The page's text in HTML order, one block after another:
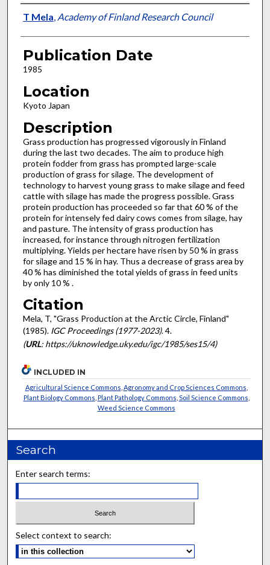
Presenter Information
T Mela, Academy of Finland Research Council
Publication Date
1985
Location
Kyoto Japan
Description
Grass production has progressed vigorously in Finland
during the last two decades. The aim to produce high
protein fodder from grass has prompted large-scale
production of grass for silage. The development of
technology to harvest young grass to make silage and feed
cattle with silage has made the progress possible. Grass
protein production has proceeded so far that 60 % of the
protein for intensely fed dairy cows comes from silage, hay
and pasture. The intensity of grass production has
increased, for instance through nitrogen fertilization
multiplying. Yields per hectare have risen by 50 % in grass
for silage and 15 % in hay. Thus a decrease of grass area by
40 % has diminished the total yields of grass in feed units
by only 10 % .
Citation
Mela, T, "Grass Production at the Arctic Circle, Finland"
(1985). IGC Proceedings (1977-2023). 4.
(URL: https://uknowledge.uky.edu/igc/1985/ses15/4)
INCLUDED IN
Agricultural Science Commons Agronomy and Crop Sciences Commons
Plant Biology Commons Plant Pathology Commons Soil Science Commons
Weed Science Commons
Search
Enter search terms:
Select context to search: